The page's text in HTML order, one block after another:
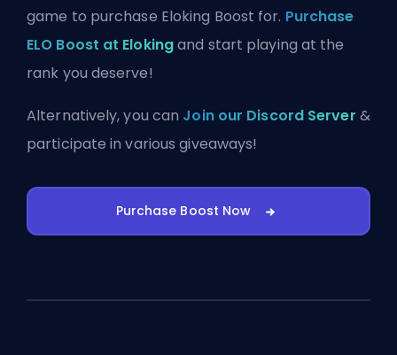
game to purchase Eloking Boost for. Purchase
ELO Boost at Elokingand start playing at the
rank you deserve!
Alternatively, you can Join our Discord Server &
participate in various giveaways!
Purchase Boost Now